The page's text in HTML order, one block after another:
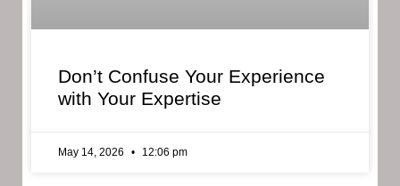
Don’t Confuse Your Experience
with Your Expertise
May 14, 2026 12:06 pm